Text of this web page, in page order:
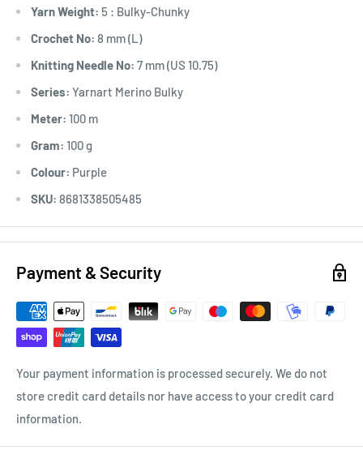
Yarn Weight: 5 : Bulky-Chunky
Crochet No: 8 mm (L)
Knitting Needle No: 7 mm (US 10.75)
Series: Yarnart Merino Bulky
Meter: 100 m
Gram: 100 g
Colour: Purple
SKU: 8681338505485
Payment & Security
Your payment information is processed securely. We do not
store credit card details nor have access to your credit card
information.